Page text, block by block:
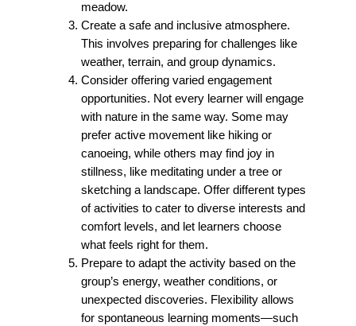
meadow.
Create a safe and inclusive atmosphere.
This involves preparing for challenges like
weather, terrain, and group dynamics.
Consider offering varied engagement
opportunities. Not every learner will engage
with nature in the same way. Some may
prefer active movement like hiking or
canoeing, while others may find joy in
stillness, like meditating under a tree or
sketching a landscape. Offer different types
of activities to cater to diverse interests and
comfort levels, and let learners choose
what feels right for them.
Prepare to adapt the activity based on the
group’s energy, weather conditions, or
unexpected discoveries. Flexibility allows
for spontaneous learning moments—such